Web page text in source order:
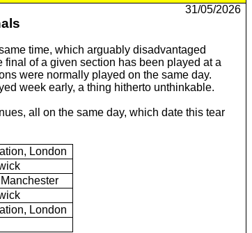
31/05/2026
time, which arguably disadvantaged
of a given section has been played at a
were normally played on the same day.
week early, a thing hitherto unthinkable.
all on the same day, which date this tear
London
London